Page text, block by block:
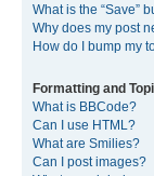
What is the “Save”
Why does my post
How do I bump my
Formatting and
What is BBCode?
Can I use HTML?
What are Smilies?
Can I post images?